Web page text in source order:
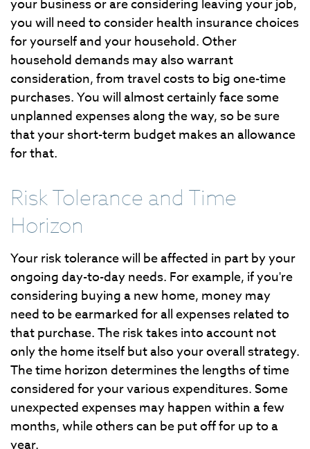
your business or are considering leaving your job,
you will need to consider health insurance choices
for yourself and your household. Other
household demands may also warrant
consideration, from travel costs to big one-time
purchases. You will almost certainly face some
unplanned expenses along the way, so be sure
that your short-term budget makes an allowance
for that.
Risk Tolerance and Time
Horizon
Your risk tolerance will be affected in part by your
ongoing day-to-day needs. For example, if you're
considering buying a new home, money may
need to be earmarked for all expenses related to
that purchase. The risk takes into account not
only the home itself but also your overall strategy.
The time horizon determines the lengths of time
considered for your various expenditures. Some
unexpected expenses may happen within a few
months, while others can be put off for up to a
year.